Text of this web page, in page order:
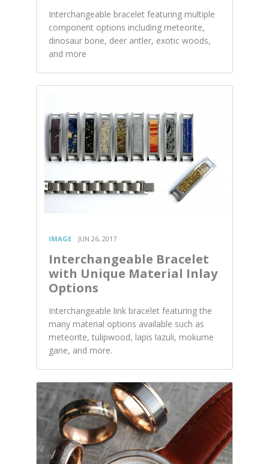
Interchangeable bracelet featuring multiple
component options including meteorite,
dinosaur bone, deer antler, exotic woods,
and more
IMAGE JUN 26, 2017
Interchangeable Bracelet
with Unique Material Inlay
Options
Interchangeable link bracelet featuring the
many material options available such as
meteorite, tulipwood, lapis lazuli, mokume
gane, and more.